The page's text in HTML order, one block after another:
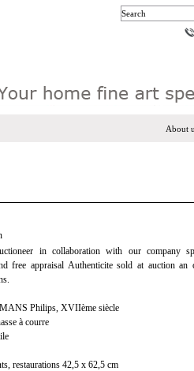
About
in collaboration with our company
free appraisal Authenticite sold at auction
Philips, XVIIème siècle
à courre
restaurations 42,5 x 62,5 cm